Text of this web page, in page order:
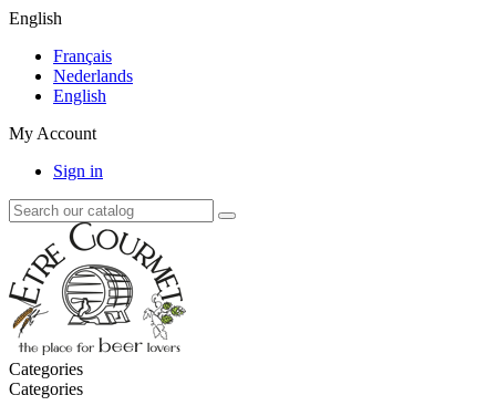
English
Français
Nederlands
English
My Account
Sign in
Categories
Categories